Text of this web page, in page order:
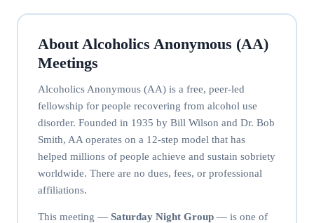
About Alcoholics Anonymous (AA)
Meetings
Alcoholics Anonymous (AA) is a free, peer-led
fellowship for people recovering from alcohol use
disorder. Founded in 1935 by Bill Wilson and Dr. Bob
Smith, AA operates on a 12-step model that has
helped millions of people achieve and sustain sobriety
worldwide. There are no dues, fees, or professional
affiliations.
This meeting — Saturday Night Group— is one of